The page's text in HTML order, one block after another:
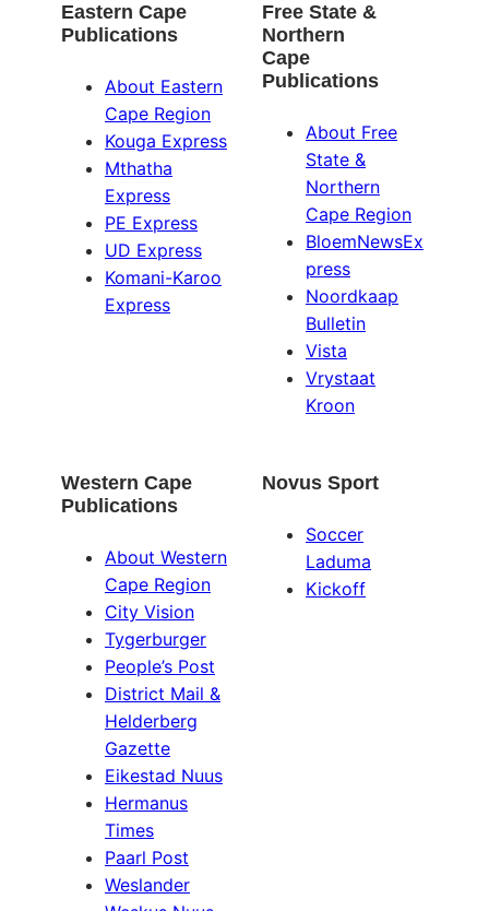
Eastern Cape
Publications
About Eastern
Cape Region
Kouga Express
Mthatha
Express
PE Express
UD Express
Komani-Karoo
Express
Free State &
Northern
Cape
Publications
About Free
State &
Northern
Cape Region
BloemNewsEx
press
Noordkaap
Bulletin
Vista
Vrystaat
Kroon
Western Cape
Publications
About Western
Cape Region
City Vision
Tygerburger
People’s Post
District Mail &
Helderberg
Gazette
Eikestad Nuus
Hermanus
Times
Paarl Post
Weslander
Novus Sport
Soccer
Laduma
Kickoff